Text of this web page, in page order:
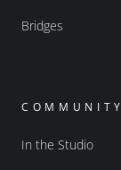
Bridges
COMMUNITY
In the Studio